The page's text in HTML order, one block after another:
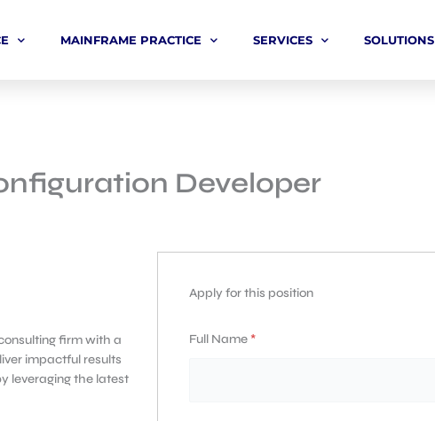
MAINFRAME PRACTICE SERVICES SOLUTIONS
Developer
firm with a
impactful results
leveraging the latest
Apply for this position
Full Name *